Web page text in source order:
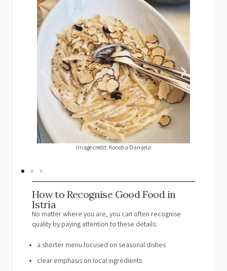
Image credit: Restaurant Villa Romana
How to Recognise Good Food in
Istria
No matter where you are, you can often recognise
quality by paying attention to these details:
a shorter menu focused on seasonal dishes
clear emphasis on local ingredients